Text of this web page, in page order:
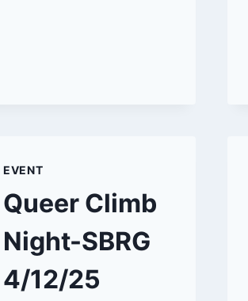
EVENT
Queer Climb
Night-SBRG
4/12/25